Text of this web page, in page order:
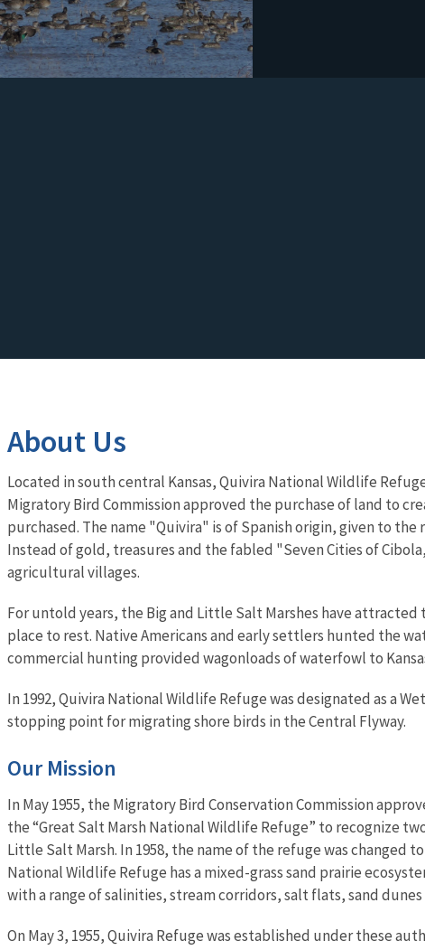
About Us
Located in south central Kansas, Quivira National Wildlife
Migratory Bird Commission approved the purchase of land to
purchased. The name "Quivira" is of Spanish origin, given to
Instead of gold, treasures and the fabled "Seven Cities of
agricultural villages.
For untold years, the Big and Little Salt Marshes have
place to rest. Native Americans and early settlers hunted the
commercial hunting provided wagonloads of waterfowl to
In 1992, Quivira National Wildlife Refuge was designated as a
stopping point for migrating shore birds in the Central Flyway.
Our Mission
In May 1955, the Migratory Bird Conservation Commission
the “Great Salt Marsh National Wildlife Refuge” to recognize
Little Salt Marsh. In 1958, the name of the refuge was changed
National Wildlife Refuge has a mixed-grass sand prairie
with a range of salinities, stream corridors, salt flats, sand
On May 3, 1955, Quivira Refuge was established under these